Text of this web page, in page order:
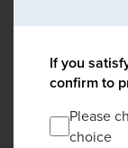
If you
confirm to
Please
choice